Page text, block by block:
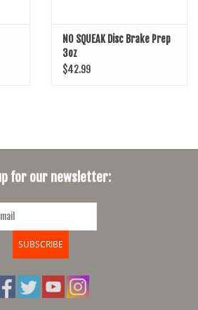
NO SQUEAK Disc Brake Prep
3oz
$42.99
for our newsletter:
SUBSCRIBE